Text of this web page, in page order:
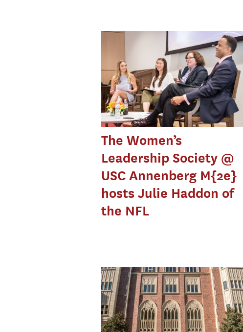
The Women’s
Leadership Society @
USC Annenberg M{2e}
hosts Julie Haddon of
the NFL